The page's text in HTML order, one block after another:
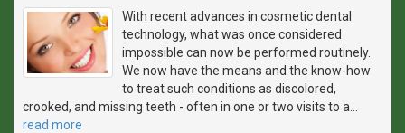
With recent advances in cosmetic dental
technology, what was once considered
impossible can now be performed routinely.
We now have the means and the know-how
to treat such conditions as discolored,
crooked, and missing teeth - often in one or two visits to a
read more